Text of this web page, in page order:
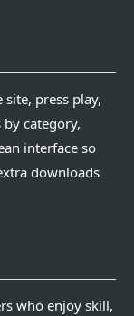
press play,
category,
interface so
downloads
who enjoy skill,